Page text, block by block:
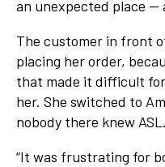
an unexpected place
The customer in front
placing her order,
that made it difficult
her. She switched to
nobody there knew ASL.
“It was frustrating for